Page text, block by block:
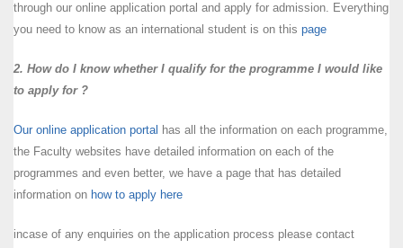
through our online application portal and apply for admission. Everything
you need to know as an international student is on this page
2. How do I know whether I qualify for the programme I would like
to apply for ?
Our online application portal has all the information on each programme,
the Faculty websites have detailed information on each of the
programmes and even better, we have a page that has detailed
information on how to apply here
incase of any enquiries on the application process please contact